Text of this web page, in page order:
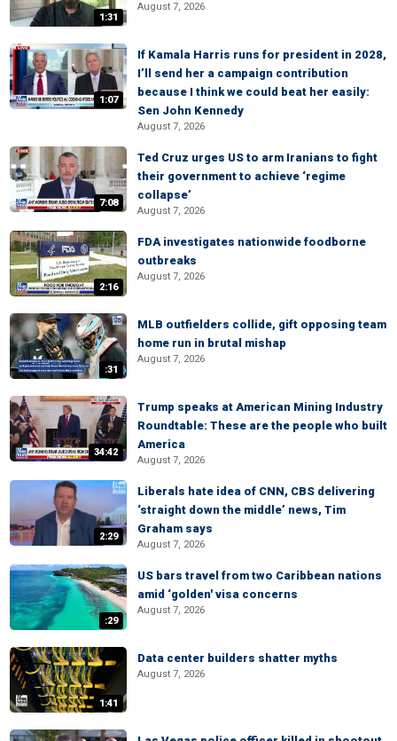
1:31
August 7, 2026
1:07
If Kamala Harris runs for president in 2028,
I’ll send her a campaign contribution
because I think we could beat her easily:
Sen John Kennedy
August 7, 2026
7:08
Ted Cruz urges US to arm Iranians to fight
their government to achieve ‘regime
collapse’
August 7, 2026
2:16
FDA investigates nationwide foodborne
outbreaks
August 7, 2026
:31
MLB outfielders collide, gift opposing team
home run in brutal mishap
August 7, 2026
34:42
Trump speaks at American Mining Industry
Roundtable: These are the people who built
America
August 7, 2026
2:29
Liberals hate idea of CNN, CBS delivering
‘straight down the middle’ news, Tim
Graham says
August 7, 2026
:29
US bars travel from two Caribbean nations
amid ‘golden' visa concerns
August 7, 2026
1:41
Data center builders shatter myths
August 7, 2026